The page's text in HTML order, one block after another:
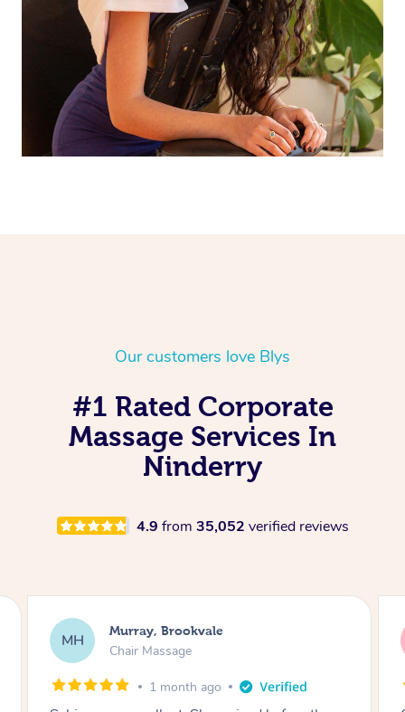
Our customers love Blys
#1 Rated Corporate
Massage Services In
Ninderry
4.9 from 35,052 verified reviews
LR Lewis, Carrara
Table Relaxation Massage
4 months ago